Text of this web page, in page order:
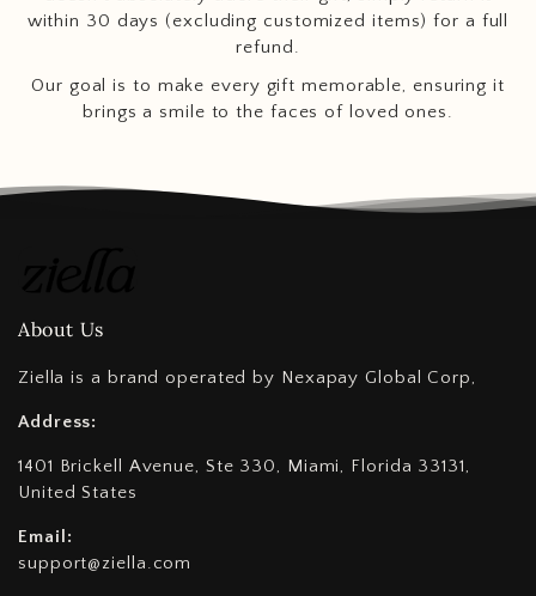
within 30 days (excluding customized items) for a full
refund.
Our goal is to make every gift memorable, ensuring it
brings a smile to the faces of loved ones.
About Us
Ziella is a brand operated by Nexapay Global Corp,
Address:
1401 Brickell Avenue, Ste 330, Miami, Florida 33131,
United States
Email:
support@ziella.com